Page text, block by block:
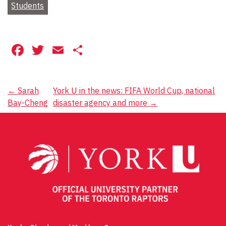
Students
Facebook
Twitter
Email
Post
navigation
← Sarah
Bay-Cheng
York U in the news: FIFA World Cup, national
disaster agency and more →